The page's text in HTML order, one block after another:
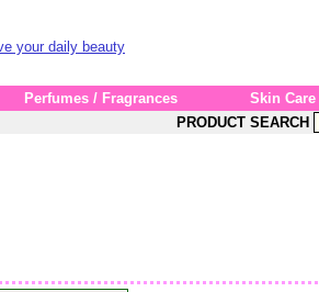
Perfumes / Fragrances
Skin Care
PRODUCT SEARCH